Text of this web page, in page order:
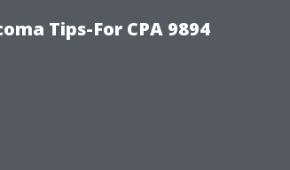
Tips-For CPA 9894